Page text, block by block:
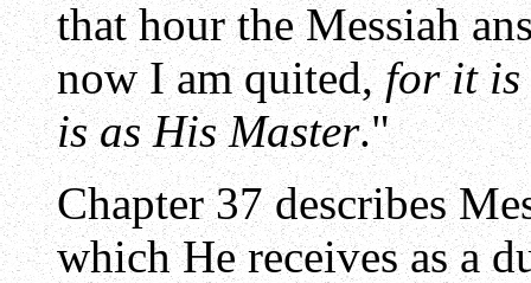
that hour the Messiah
now I am quited, for it is
is as His Master."
Chapter 37 describes
which He receives as a